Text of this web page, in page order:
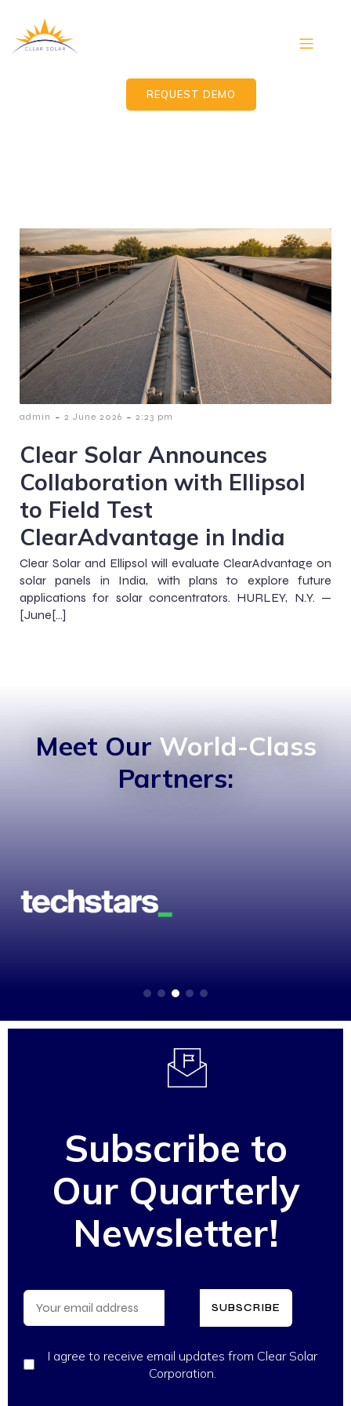
REQUEST DEMO
admin - 2 June 2026 - 2:23 pm
Clear Solar Announces
Collaboration with Ellipsol
to Field Test
ClearAdvantage in India
Clear Solar and Ellipsol will evaluate ClearAdvantage on
solar panels in India, with plans to explore future
applications for solar concentrators. HURLEY, N.Y. —
[June[…]
Meet OurWorld-Class
Partners:
Subscribe to
Our Quarterly
Newsletter!
I agree to receive email updates from Clear Solar
Corporation.
SUBSCRIBE